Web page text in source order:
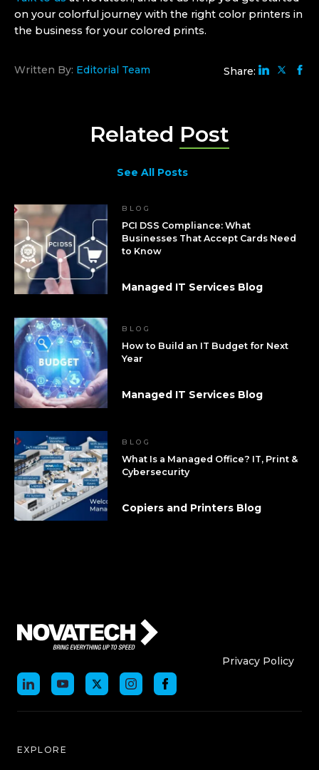
on your colorful journey with the right color printers in
the business for your colored prints.
Written By: Editorial Team Share:
Related Post
See All Posts
BLOG
PCI DSS Compliance: What
Businesses That Accept Cards Need
to Know
Managed IT Services Blog
BLOG
How to Build an IT Budget for Next
Year
Managed IT Services Blog
BLOG
What Is a Managed Office? IT, Print &
Cybersecurity
Copiers and Printers Blog
Who We AreWho
Privacy Policy
EXPLORE